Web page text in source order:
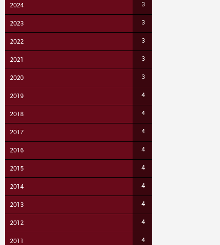
2024 3
2023 3
2022 3
2021 3
2020 3
2019 4
2018 4
2017 4
2016 4
2015 4
2014 4
2013 4
2012 4
2011 4